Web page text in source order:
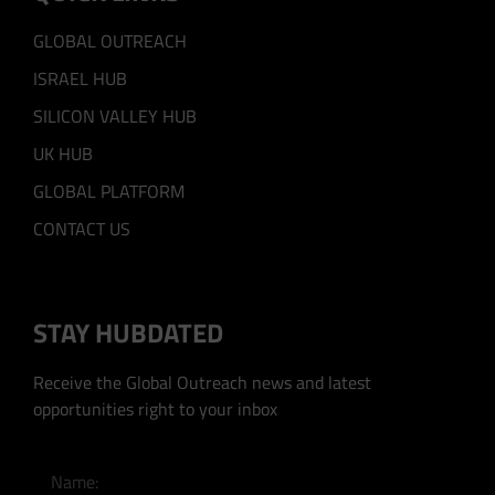
GLOBAL OUTREACH
ISRAEL HUB
SILICON VALLEY HUB
UK HUB
GLOBAL PLATFORM
CONTACT US
STAY HUBDATED
Receive the Global Outreach news and latest
opportunities right to your inbox